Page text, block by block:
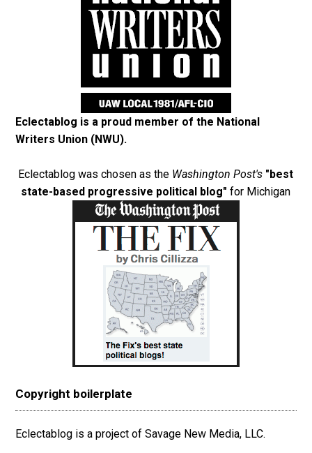
Eclectablog is a proud member of the National
Writers Union (NWU).
Eclectablog was chosen as the Washington Post's "best
state-based progressive political blog" for Michigan
Copyright boilerplate
Eclectablog is a project of Savage New Media, LLC.